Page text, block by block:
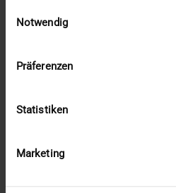
Notwendig
Präferenzen
Statistiken
Marketing